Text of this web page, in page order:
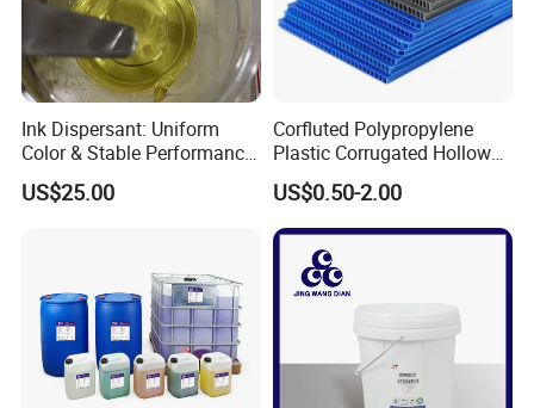
Ink Dispersant: Uniform
Color & Stable Performance
for Ink Similar Tolbr20000
US$25.00
Corfluted Polypropylene
Plastic Corrugated Hollow
Panel for Metal Hardware
Guards Protection
US$0.50-2.00